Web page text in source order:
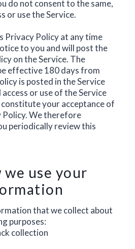
do not consent to the same,
or use the Service.
Privacy Policy at any time
to you and will post the
on the Service. The
effective 180 days from
is posted in the Service
or use of the Service
your acceptance of
We therefore
periodically review this
we use your
that we collect about
purposes:
collection